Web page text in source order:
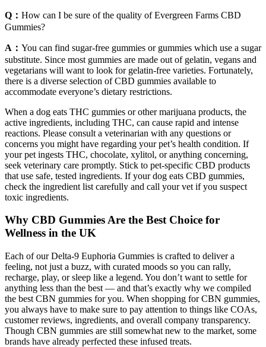
Q： How can I be sure of the quality of Evergreen Farms CBD
Gummies?
A： You can find sugar-free gummies or gummies which use a sugar
substitute. Since most gummies are made out of gelatin, vegans and
vegetarians will want to look for gelatin-free varieties. Fortunately,
there is a diverse selection of CBD gummies available to
accommodate everyone’s dietary restrictions.
When a dog eats THC gummies or other marijuana products, the
active ingredients, including THC, can cause rapid and intense
reactions. Please consult a veterinarian with any questions or
concerns you might have regarding your pet’s health condition. If
your pet ingests THC, chocolate, xylitol, or anything concerning,
seek veterinary care promptly. Stick to pet-specific CBD products
that use safe, tested ingredients. If your dog eats CBD gummies,
check the ingredient list carefully and call your vet if you suspect
toxic ingredients.
Why CBD Gummies Are the Best Choice for
Wellness in the UK
Each of our Delta-9 Euphoria Gummies is crafted to deliver a
feeling, not just a buzz, with curated moods so you can rally,
recharge, play, or sleep like a legend. You don’t want to settle for
anything less than the best — and that’s exactly why we compiled
the best CBN gummies for you. When shopping for CBN gummies,
you always have to make sure to pay attention to things like COAs,
customer reviews, ingredients, and overall company transparency.
Though CBN gummies are still somewhat new to the market, some
brands have already perfected these infused treats.